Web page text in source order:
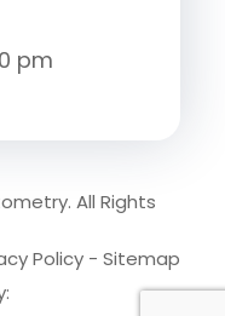
pm
All Rights
Policy- Sitemap